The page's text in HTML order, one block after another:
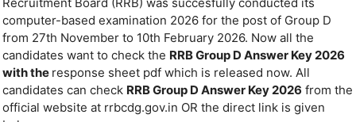
computer-based examination 2026 for the post of Group D
from 27th November to 10th February 2026. Now all the
candidates want to check the RRB Group D Answer Key 2026
with the response sheet pdf which is released now. All
candidates can check RRB Group D Answer Key 2026 from the
official website at rrbcdg.gov.in OR the direct link is given